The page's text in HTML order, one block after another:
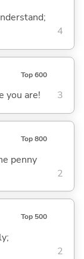
4
Top 600
you are! 3
Top 800
penny
2
Top 500
2